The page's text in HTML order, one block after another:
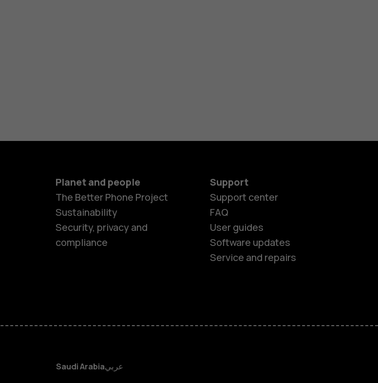
Smartphones
Feature phones
HMD Terra M
HMD DUB
Planet and people
The Better Phone Project
Sustainability
Security, privacy and
compliance
Support
Support center
FAQ
User guides
Software updates
Service and repairs
Saudi Arabiaعربي